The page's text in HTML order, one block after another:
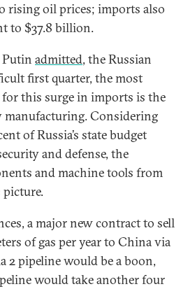
rising oil prices; imports also
to $37.8 billion.
Putin admitted, the Russian
first quarter, the most
this surge in imports is the
manufacturing. Considering
of Russia’s state budget
and defense, the
and machine tools from
a major new contract to sell
of gas per year to China via
2 pipeline would be a boon,
would take another four